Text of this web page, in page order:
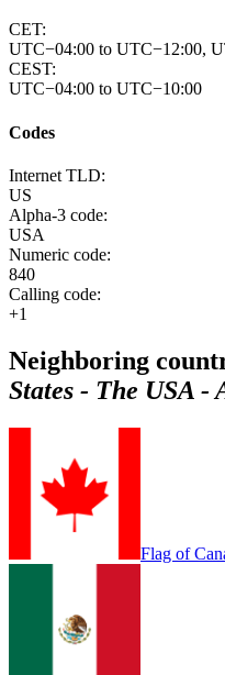
CET:
UTC−04:00 to UTC−12:00,
CEST:
UTC−04:00 to UTC−10:00
Codes
Internet TLD:
US
Alpha-3 code:
USA
Numeric code:
840
Calling code:
+1
Neighboring
States - The USA -
Flag of